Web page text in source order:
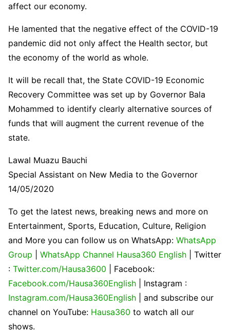
affect our economy.
He lamented that the negative effect of the COVID-19
pandemic did not only affect the Health sector, but
the economy of the world as whole.
It will be recall that, the State COVID-19 Economic
Recovery Committee was set up by Governor Bala
Mohammed to identify clearly alternative sources of
funds that will augment the current revenue of the
state.
Lawal Muazu Bauchi
Special Assistant on New Media to the Governor
14/05/2020
To get the latest news, breaking news and more on
Entertainment, Sports, Education, Culture, Religion
and More you can follow us on WhatsApp: WhatsApp
Group
WhatsApp Channel Hausa360 English
| Twitter
: Twitter.com/Hausa3600
| Facebook:
Facebook.com/Hausa360English
| Instagram :
Instagram.com/Hausa360English
| and subscribe our
channel on YouTube: Hausa360 to watch all our
shows.